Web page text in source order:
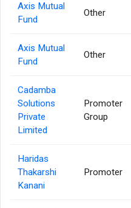
Axis Mutual
Fund
Other
Axis Mutual
Fund
Other
Cadamba
Solutions
Private
Limited
Promoter
Group
Haridas
Thakarshi
Kanani
Promoter